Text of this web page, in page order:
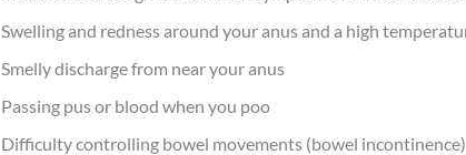
Swelling and redness around your anus and a high
Smelly discharge from near your anus
Passing pus or blood when you poo
Difficulty controlling bowel movements (bowel incontinence)